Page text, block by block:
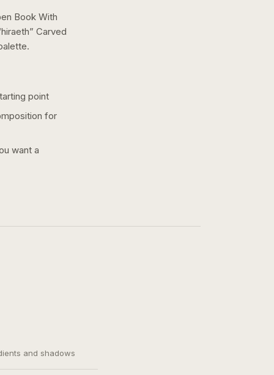
Book With
Carved
point
for
want a
and shadows